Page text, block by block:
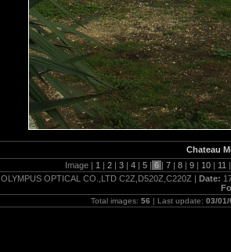
Chateau
Image | 1 | 2 | 3 | 4 | 5 | 6 | 7 | 8 | 9 | 10 | 11 |
OLYMPUS OPTICAL CO.,LTD C2Z,D520Z,C220Z | Date:
Total images: 56 | Last update: 03/01/